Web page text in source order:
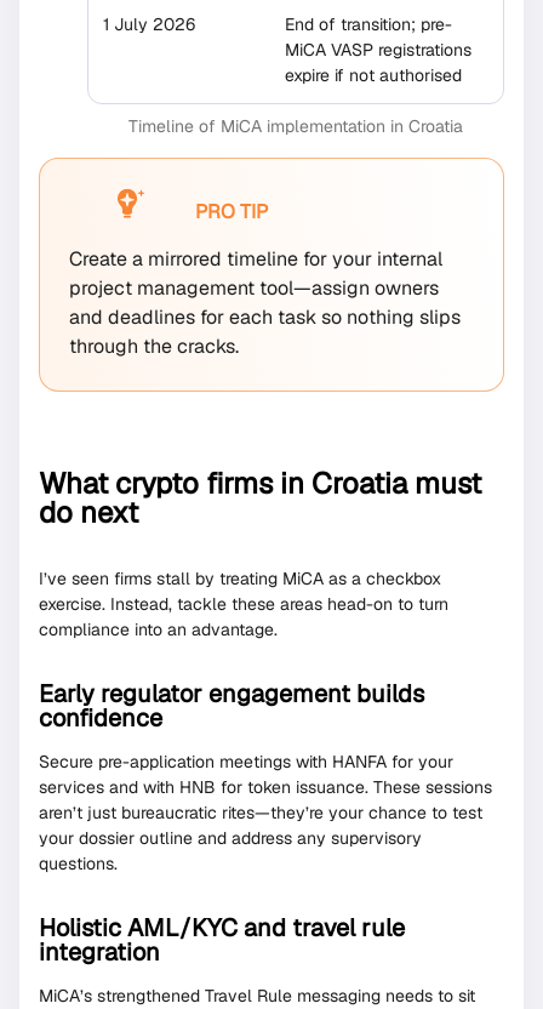
1 July 2026
End of transition; pre-
MiCA VASP registrations
expire if not authorised
Timeline of MiCA implementation in Croatia
PRO TIP
Create a mirrored timeline for your internal
project management tool—assign owners
and deadlines for each task so nothing slips
through the cracks.
What crypto firms in Croatia must
do next
I’ve seen firms stall by treating MiCA as a checkbox
exercise. Instead, tackle these areas head-on to turn
compliance into an advantage.
Early regulator engagement builds
confidence
Secure pre-application meetings with HANFA for your
services and with HNB for token issuance. These sessions
aren’t just bureaucratic rites—they’re your chance to test
your dossier outline and address any supervisory
questions.
Holistic AML/KYC and travel rule
integration
MiCA’s strengthened Travel Rule messaging needs to sit